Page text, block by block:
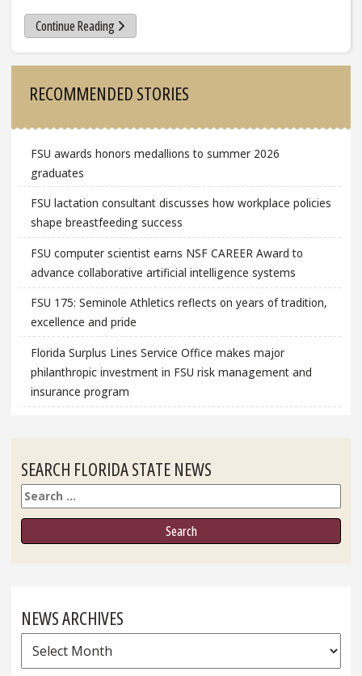
Continue Reading
RECOMMENDED STORIES
FSU awards honors medallions to summer 2026
graduates
FSU lactation consultant discusses how workplace policies
shape breastfeeding success
FSU computer scientist earns NSF CAREER Award to
advance collaborative artificial intelligence systems
FSU 175: Seminole Athletics reflects on years of tradition,
excellence and pride
Florida Surplus Lines Service Office makes major
philanthropic investment in FSU risk management and
insurance program
SEARCH FLORIDA STATE NEWS
Search
NEWS ARCHIVES
News
Archives